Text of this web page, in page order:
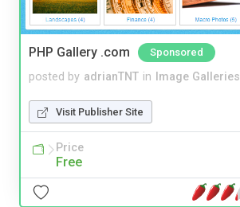
PHP Gallery .com Sponsored
posted by adrianTNT in Image Galleries
Visit Publisher Site
Price
Free